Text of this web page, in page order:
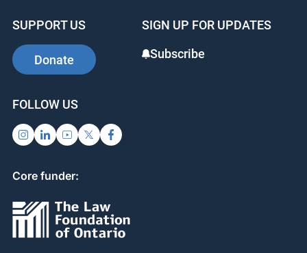
SUPPORT US
Donate
SIGN UP FOR UPDATES
Subscribe
FOLLOW US
Core funder: